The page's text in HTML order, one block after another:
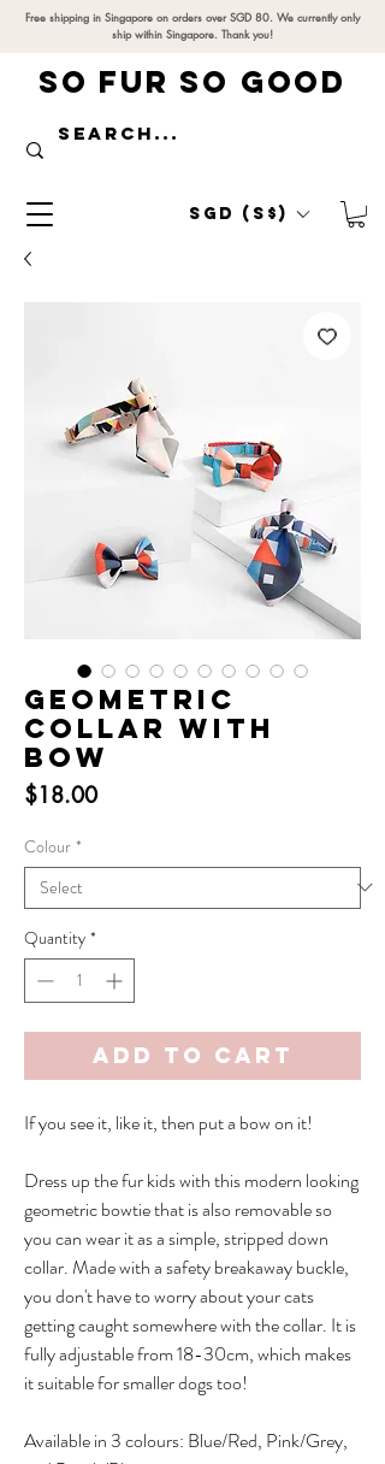
SO FUR SO GOOD
Free shipping in Singapore on orders over SGD 80. We currently only
ship within Singapore. Thank you!
SGD (S$)
Geometric
Collar with
Bow
$18.00Price
Colour *
Quantity *
Add to Cart
If you see it, like it, then put a bow on it!
Dress up the fur kids with this modern looking
geometric bowtie that is also removable so
you can wear it as a simple, stripped down
collar. Made with a safety breakaway buckle,
you don't have to worry about your cats
getting caught somewhere with the collar. It is
fully adjustable from 18-30cm, which makes
it suitable for smaller dogs too!
Available in 3 colours: Blue/Red, Pink/Grey,